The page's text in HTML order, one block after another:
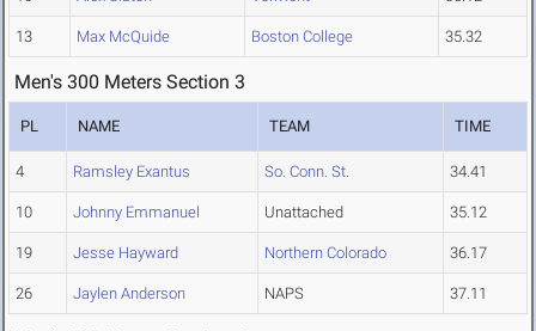
13 Max McQuide Boston College 35.32
Men's 300 Meters Section 3
PL NAME TEAM TIME
4 Ramsley Exantus So. Conn. St. 34.41
10 Johnny Emmanuel Unattached 35.12
19 Jesse Hayward Northern Colorado 36.17
26 Jaylen Anderson NAPS 37.11